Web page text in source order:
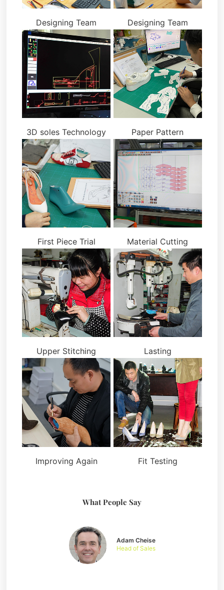
Designing Team Designing Team
3D soles Technology Paper Pattern
First Piece Trial Material Cutting
Upper Stitching Lasting
Improving Again Fit Testing
What People Say
Adam Cheise
Head of Sales